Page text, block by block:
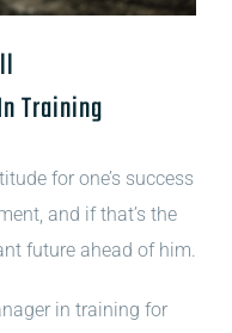
Training
for one’s success
and if that’s the
future ahead of him.
in training for